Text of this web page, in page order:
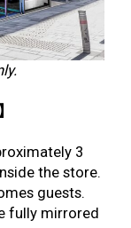
3
the store.
guests.
fully mirrored